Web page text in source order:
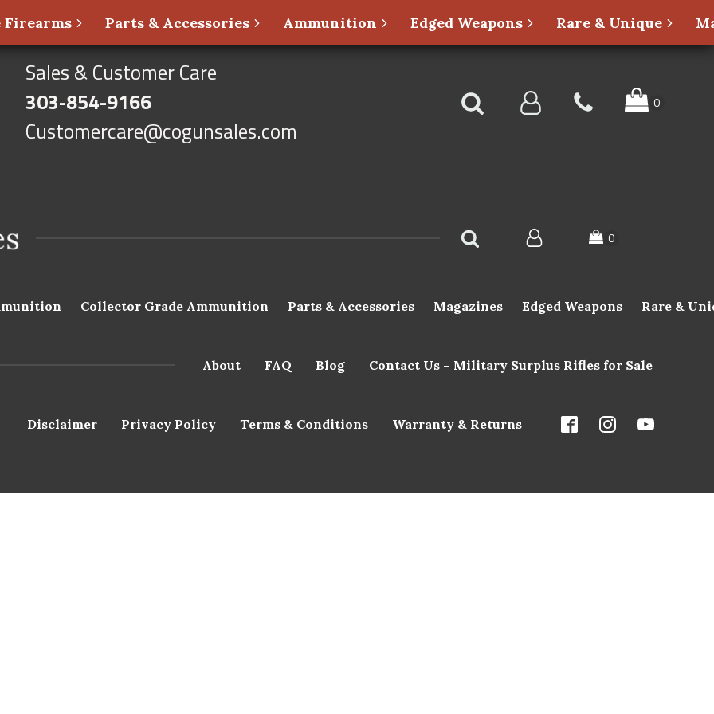
Parts & Accessories Ammunition Edged Weapons Rare & Unique
Sales & Customer Care
303-854-9166
Customercare@cogunsales.com
Collector Grade Ammunition Parts & Accessories Magazines Edged Weapons Rare &
About FAQ Blog Contact Us – Military Surplus Rifles for Sale
Disclaimer Privacy Policy Terms & Conditions Warranty & Returns